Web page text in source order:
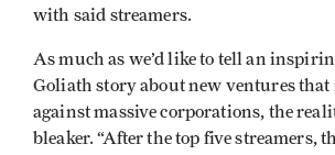
with said streamers.
As much as we’d like to tell an
Goliath story about new ventures that
against massive corporations, the
bleaker. “After the top five streamers,